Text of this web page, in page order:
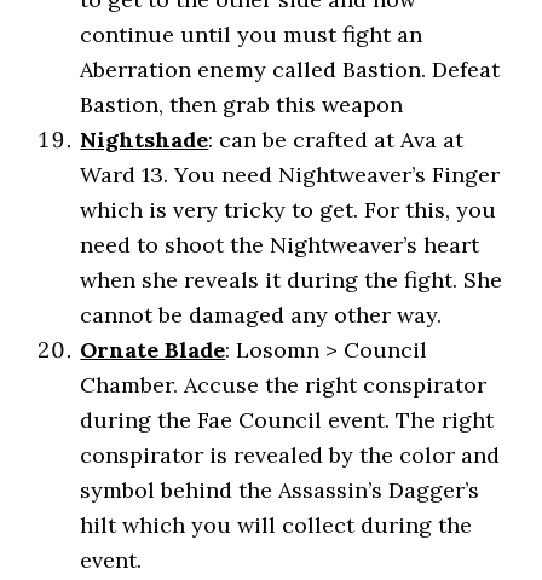
continue until you must fight an
Aberration enemy called Bastion. Defeat
Bastion, then grab this weapon
Nightshade: can be crafted at Ava at
Ward 13. You need Nightweaver’s Finger
which is very tricky to get. For this, you
need to shoot the Nightweaver’s heart
when she reveals it during the fight. She
cannot be damaged any other way.
Ornate Blade: Losomn > Council
Chamber. Accuse the right conspirator
during the Fae Council event. The right
conspirator is revealed by the color and
symbol behind the Assassin’s Dagger’s
hilt which you will collect during the
event.